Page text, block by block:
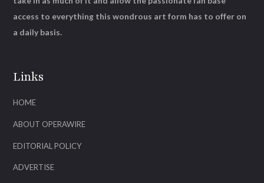
Links
HOME
ABOUT OPERAWIRE
EDITORIAL POLICY
ADVERTISE
access to everything this wondrous art form has to offer on
a daily basis.